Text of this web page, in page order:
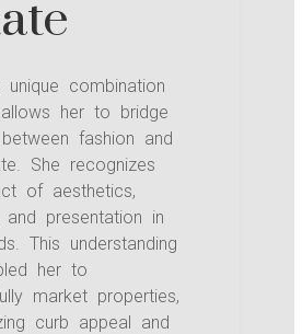
unique combination
her to bridge
fashion and
She recognizes
of aesthetics,
and presentation in
This understanding
her to
market properties,
curb appeal and